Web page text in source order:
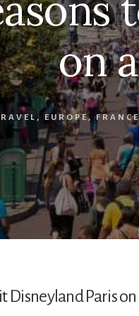
on
,EUROPE,FRANCE
Disneyland Paris